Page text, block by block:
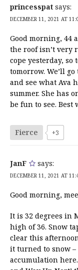
princesspat says:
DECEMBER 11, 2021 AT
Good morning, 44
the roof isn’t very
cope yesterday,
tomorrow. We’ll
and see what Ava
summer. She has
be fun to see. Best
Fierce +3
JanF says:
DECEMBER 11, 2021 AT
Good morning,
It is 32 degrees in
high of 36. Snow
clear this
it turned to snow
accumulation